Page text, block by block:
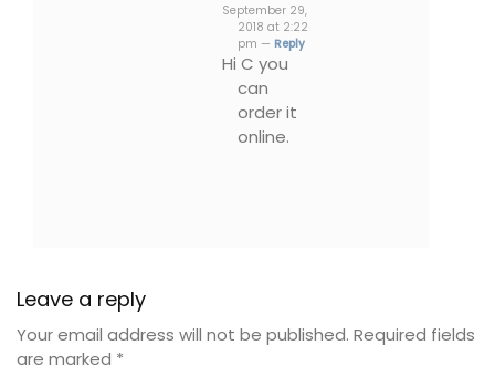
September 29,
2018 at 2:22
pm — Reply
Hi C you
can
order it
online.
Leave a reply
Your email address will not be published. Required fields
are marked *